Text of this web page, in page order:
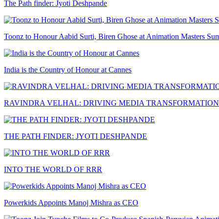
The Path finder: Jyoti Deshpande
Toonz to Honour Aabid Surti, Biren Ghose at Animation Masters
India is the Country of Honour at Cannes
RAVINDRA VELHAL: DRIVING MEDIA TRANSFORMATION
THE PATH FINDER: JYOTI DESHPANDE
INTO THE WORLD OF RRR
Powerkids Appoints Manoj Mishra as CEO